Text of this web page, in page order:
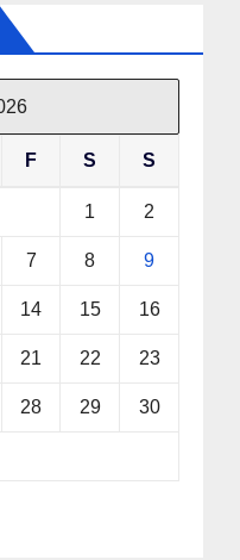
F S S
1 2
7 8 9
14 15 16
21 22 23
28 29 30